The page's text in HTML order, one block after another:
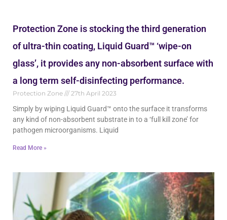
Protection Zone is stocking the third generation
of ultra-thin coating, Liquid Guard™ ‘wipe-on
glass’, it provides any non-absorbent surface with
a long term self-disinfecting performance.
Protection Zone 27th April 2023
Simply by wiping Liquid Guard™ onto the surface it transforms
any kind of non-absorbent substrate in to a ‘full kill zone’ for
pathogen microorganisms. Liquid
Read More »